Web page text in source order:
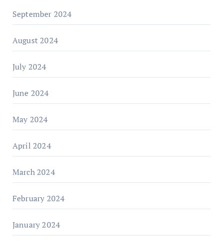
September 2024
August 2024
July 2024
June 2024
May 2024
April 2024
March 2024
February 2024
January 2024